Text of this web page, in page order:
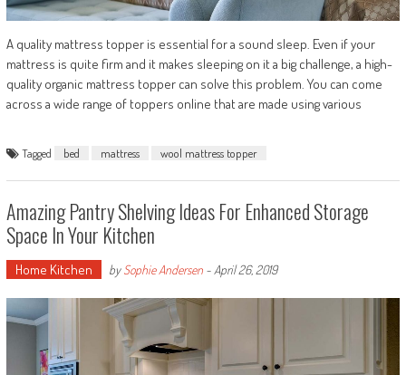
A quality mattress topper is essential for a sound sleep. Even if your
mattress is quite firm and it makes sleeping on it a big challenge, a high-
quality organic mattress topper can solve this problem. You can come
across a wide range of toppers online that are made using various
Tagged bed mattress wool mattress topper
Amazing Pantry Shelving Ideas For Enhanced Storage
Space In Your Kitchen
Home Kitchen bySophie Andersen- April 26, 2019